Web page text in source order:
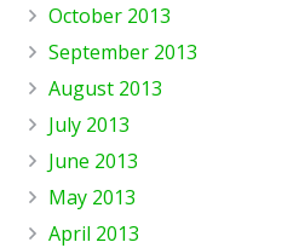
October 2013
September 2013
August 2013
July 2013
June 2013
May 2013
April 2013